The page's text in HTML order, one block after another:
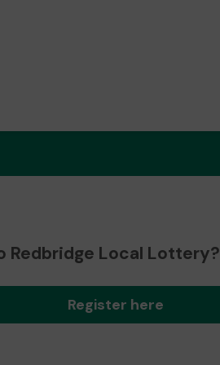
Redbridge Local Lottery?
Register here